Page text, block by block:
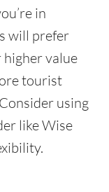
in
will prefer
higher value
tourist
using
like Wise